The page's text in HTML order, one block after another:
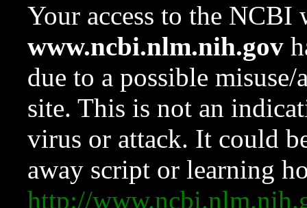
Your access to the NCBI
www.ncbi.nlm.nih.gov
due to a possible
site. This is not an
virus or attack. It could
away script or learning
http://